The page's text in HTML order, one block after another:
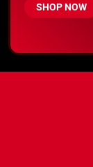
SHOP NOW